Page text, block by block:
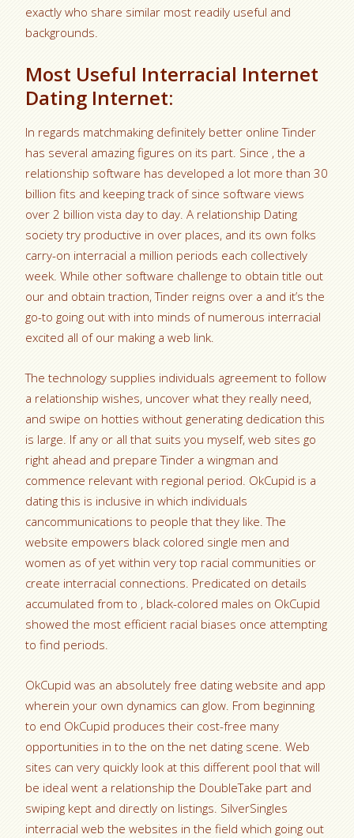
exactly who share similar most readily useful and
backgrounds.
Most Useful Interracial Internet
Dating Internet:
In regards matchmaking definitely better online Tinder
has several amazing figures on its part. Since , the a
relationship software has developed a lot more than 30
billion fits and keeping track of since software views
over 2 billion vista day to day. A relationship Dating
society try productive in over places, and its own folks
carry-on interracial a million periods each collectively
week. While other software challenge to obtain title out
our and obtain traction, Tinder reigns over a and it’s the
go-to going out with into minds of numerous interracial
excited all of our making a web link.
The technology supplies individuals agreement to follow
a relationship wishes, uncover what they really need,
and swipe on hotties without generating dedication this
is large. If any or all that suits you myself, web sites go
right ahead and prepare Tinder a wingman and
commence relevant with regional period. OkCupid is a
dating this is inclusive in which individuals
cancommunications to people that they like. The
website empowers black colored single men and
women as of yet within very top racial communities or
create interracial connections. Predicated on details
accumulated from to , black-colored males on OkCupid
showed the most efficient racial biases once attempting
to find periods.
OkCupid was an absolutely free dating website and app
wherein your own dynamics can glow. From beginning
to end OkCupid produces their cost-free many
opportunities in to the on the net dating scene. Web
sites can very quickly look at this different pool that will
be ideal went a relationship the DoubleTake part and
swiping kept and directly on listings. SilverSingles
interracial web the websites in the field which going out